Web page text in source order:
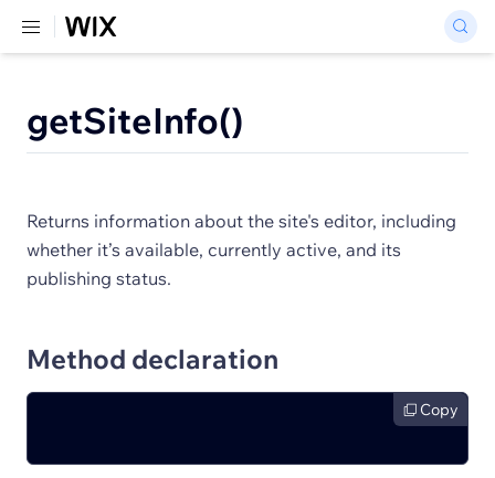
getSiteInfo()
Returns information about the site's editor, including
whether it’s available, currently active, and its
publishing status.
Method declaration
Copy